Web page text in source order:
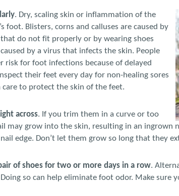
. Dry, scaling skin or inflammation of the
foot. Blisters, corns and calluses are caused by
do not fit properly or by wearing shoes
by a virus that infects the skin. People
risk for foot infections because of delayed
their feet every day for non-healing sores
to protect the skin of the feet.
across. If you trim them in a curve or too
may grow into the skin, resulting in an ingrown
edge. Don’t let them grow so long that they
of shoes for two or more days in a row.
so can help eliminate foot odor. Make sure